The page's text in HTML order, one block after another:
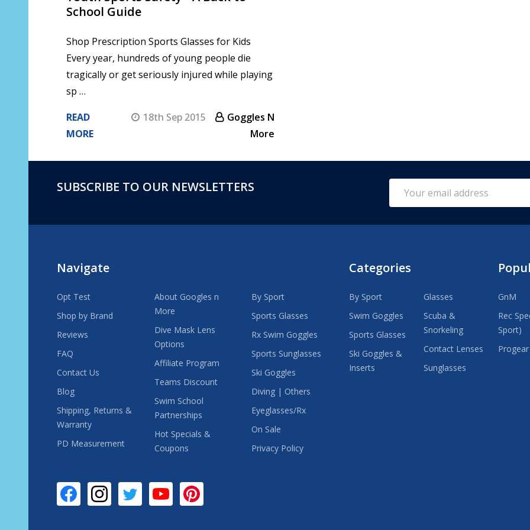
School Guide
Shop Prescription Sports Glasses for Kids
Every year, hundreds of young people die
tragically or get seriously injured while playing
sp …
READ
MORE
18th Sep 2015
Goggles N
More
FooterSUBSCRIBE TO OUR NEWSLETTERS
Address
Navigate
Opt Test
Shop by Brand
Reviews
FAQ
Contact Us
Blog
Shipping, Returns &
Warranty
PD Measurement
About Googles n
More
Dive Mask Lens
Options
Affiliate Program
Teams Discount
Swim School
Partnerships
Hot Specials &
Coupons
By Sport
Sports Glasses
Rx Swim Goggles
Sports Sunglasses
Ski Goggles
Diving | Others
Eyeglasses/Rx
On Sale
Privacy Policy
Categories
By Sport
Swim Goggles
Sports Glasses
Ski Goggles &
Inserts
Glasses
Scuba &
Snorkeling
Contact Lenses
Sunglasses
GnM
Rec
Sport)
Progear